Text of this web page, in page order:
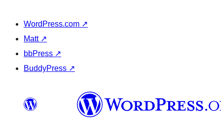
WordPress.com ↗
Matt ↗
bbPress ↗
BuddyPress ↗